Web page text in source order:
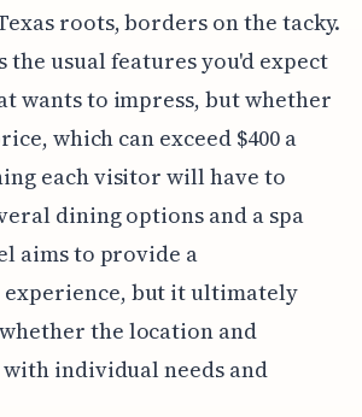
roots, borders on the tacky.
the usual features you'd expect
wants to impress, but whether
which can exceed $400 a
each visitor will have to
dining options and a spa
aims to provide a
experience, but it ultimately
the location and
individual needs and